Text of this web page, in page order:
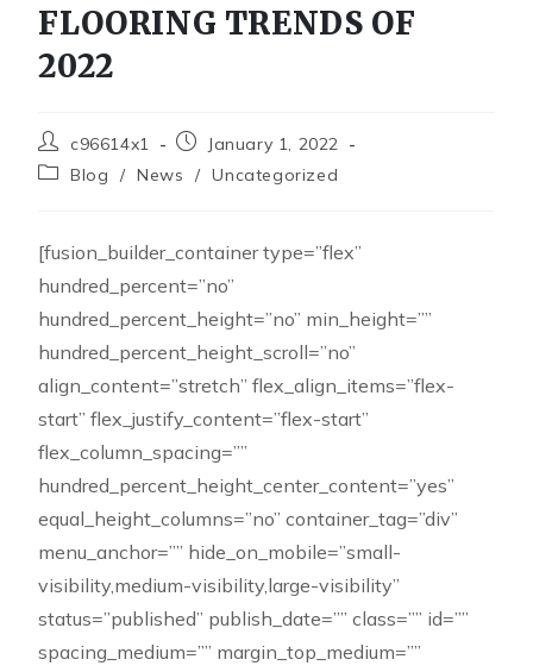
FLOORING TRENDS OF
2022
c96614x1
January 1, 2022
Blog
/ News / Uncategorized
[fusion_builder_container type=”flex”
hundred_percent=”no”
hundred_percent_height=”no” min_height=””
hundred_percent_height_scroll=”no”
align_content=”stretch” flex_align_items=”flex-
start” flex_justify_content=”flex-start”
flex_column_spacing=””
hundred_percent_height_center_content=”yes”
equal_height_columns=”no” container_tag=”div”
menu_anchor=”” hide_on_mobile=”small-
visibility,medium-visibility,large-visibility”
status=”published” publish_date=”” class=”” id=””
spacing_medium=”” margin_top_medium=””